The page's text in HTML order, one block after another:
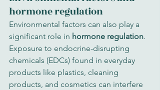
hormone regulation
Environmental factors can also play a
significant role in hormone regulation.
Exposure to endocrine-disrupting
chemicals (EDCs) found in everyday
products like plastics, cleaning
products, and cosmetics can interfere